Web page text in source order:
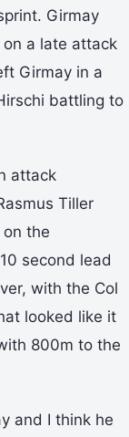
Girmay
a late attack
Girmay in a
battling to
attack
Tiller
the
second lead
with the Col
looked like it
800m to the
and I think he